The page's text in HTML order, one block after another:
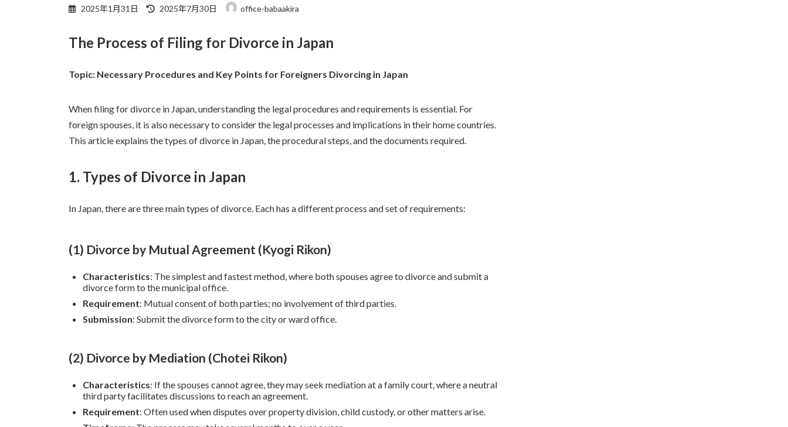
2025年1月31日
最
新
:
2025年7月30日 office-babaakira
The Process of Filing for Divorce in Japan
Topic: Necessary Procedures and Key Points for Foreigners Divorcing in Japan
When filing for divorce in Japan, understanding the legal procedures and requirements is essential. For
foreign spouses, it is also necessary to consider the legal processes and implications in their home countries.
This article explains the types of divorce in Japan, the procedural steps, and the documents required.
1. Types of Divorce in Japan
In Japan, there are three main types of divorce. Each has a different process and set of requirements:
(1) Divorce by Mutual Agreement (Kyogi Rikon)
Characteristics: The simplest and fastest method, where both spouses agree to divorce and submit a
divorce form to the municipal office.
Requirement: Mutual consent of both parties; no involvement of third parties.
Submission: Submit the divorce form to the city or ward office.
(2) Divorce by Mediation (Chotei Rikon)
Characteristics: If the spouses cannot agree, they may seek mediation at a family court, where a neutral
third party facilitates discussions to reach an agreement.
Requirement: Often used when disputes over property division, child custody, or other matters arise.